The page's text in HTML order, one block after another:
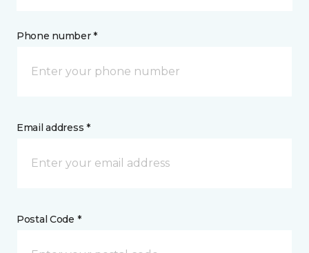
Phone number *
Email address *
Postal Code *